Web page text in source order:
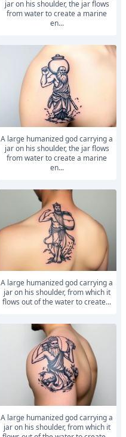
jar on his shoulder, the jar flows
from water to create a marine
en...
A large humanized god carrying a
jar on his shoulder, the jar flows
from water to create a marine
en...
A large humanized god carrying a
jar on his shoulder, from which it
flows out of the water to create...
A large humanized god carrying a
jar on his shoulder, from which it